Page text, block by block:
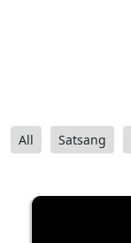
All Satsang